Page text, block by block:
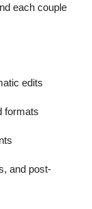
each couple
edits
formats
and post-